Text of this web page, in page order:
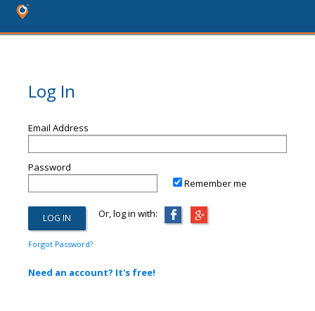
Log In
Email Address
Password
Remember me
Or, log in with:
Forgot Password?
Need an account? It's free!